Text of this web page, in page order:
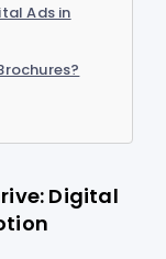
Ads in
Digital